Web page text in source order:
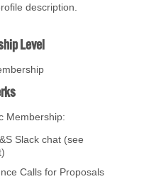
description.
Level
Membership:
Slack chat (see
Calls for Proposals